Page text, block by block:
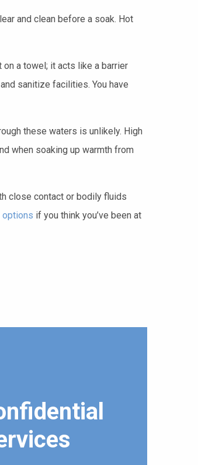
and clean before a soak. Hot
a towel; it acts like a barrier
sanitize facilities. You have
these waters is unlikely. High
when soaking up warmth from
close contact or bodily fluids
if you think you’ve been at